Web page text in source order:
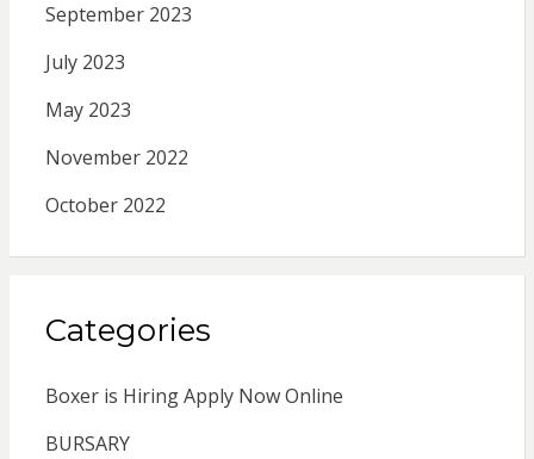
September 2023
July 2023
May 2023
November 2022
October 2022
Categories
Boxer is Hiring Apply Now Online
BURSARY